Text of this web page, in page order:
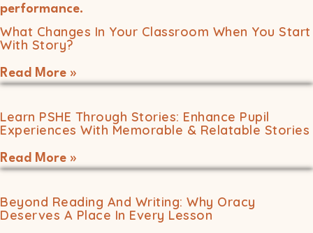
What Changes In Your Classroom When You Start
With Story?
Read More »
Learn PSHE Through Stories: Enhance Pupil
Experiences With Memorable & Relatable Stories
Read More »
Beyond Reading And Writing: Why Oracy
Deserves A Place In Every Lesson